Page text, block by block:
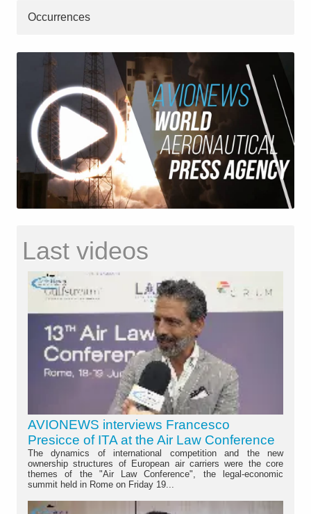
Occurrences
Last videos
AVIONEWS interviews Francesco
Presicce of ITA at the Air Law Conference
The dynamics of international competition and the new
ownership structures of European air carriers were the core
themes of the "Air Law Conference", the legal-economic
summit held in Rome on Friday 19...